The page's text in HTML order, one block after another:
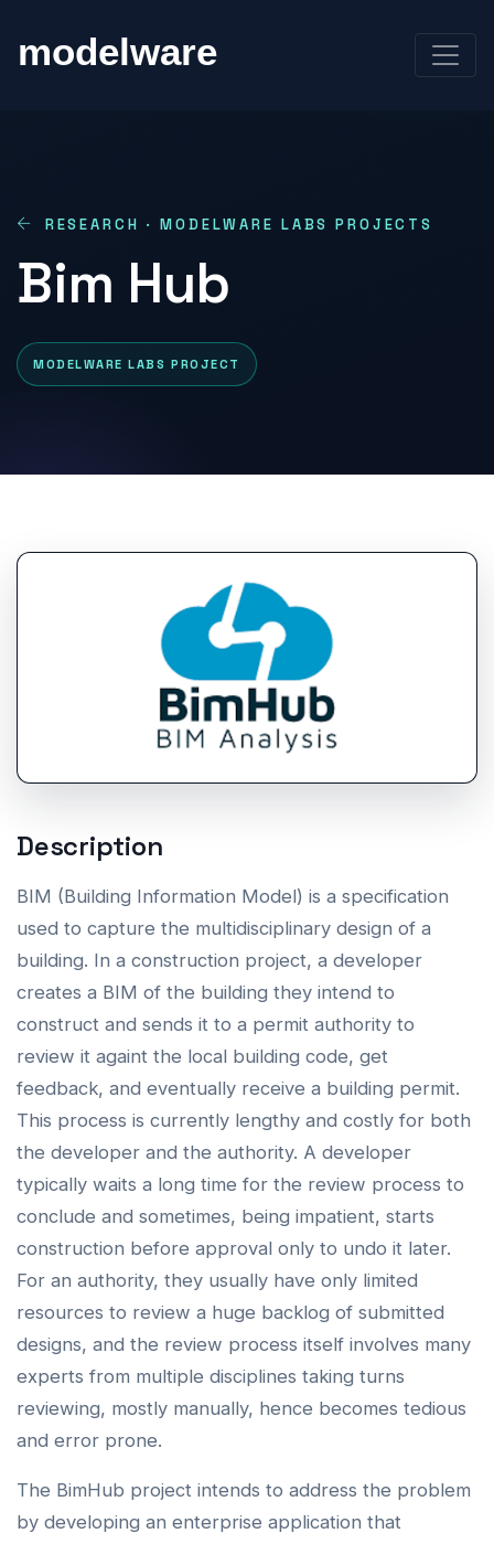
RESEARCH · MODELWARE LABS PROJECTS
Bim Hub
MODELWARE LABS PROJECT
Description
BIM (Building Information Model) is a specification
used to capture the multidisciplinary design of a
building. In a construction project, a developer
creates a BIM of the building they intend to
construct and sends it to a permit authority to
review it againt the local building code, get
feedback, and eventually receive a building permit.
This process is currently lengthy and costly for both
the developer and the authority. A developer
typically waits a long time for the review process to
conclude and sometimes, being impatient, starts
construction before approval only to undo it later.
For an authority, they usually have only limited
resources to review a huge backlog of submitted
designs, and the review process itself involves many
experts from multiple disciplines taking turns
reviewing, mostly manually, hence becomes tedious
and error prone.
The BimHub project intends to address the problem
by developing an enterprise application that